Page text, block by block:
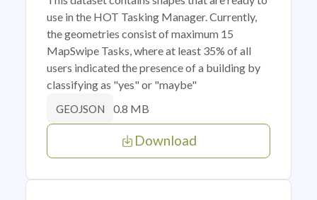
use in the HOT Tasking Manager. Currently,
the geometries consist of maximum 15
MapSwipe Tasks, where at least 35% of all
users indicated the presence of a building by
classifying as "yes" or "maybe"
GEOJSON 0.8 MB
Download